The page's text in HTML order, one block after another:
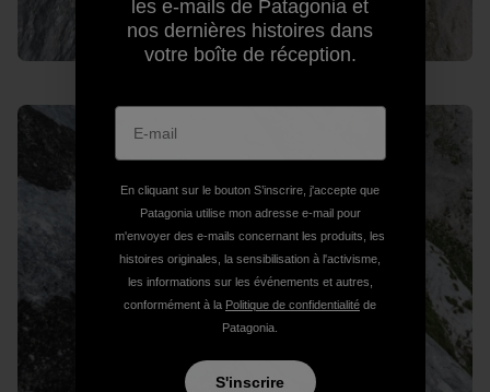
les e-mails de Patagonia et
nos dernières histoires dans
votre boîte de réception.
En cliquant sur le bouton S’inscrire, j'accepte que
Patagonia utilise mon adresse e-mail pour
m'envoyer des e-mails concernant les produits, les
histoires originales, la sensibilisation à l'activisme,
les informations sur les événements et autres,
conformément à la Politique de confidentialité de
Patagonia.
S'inscrire